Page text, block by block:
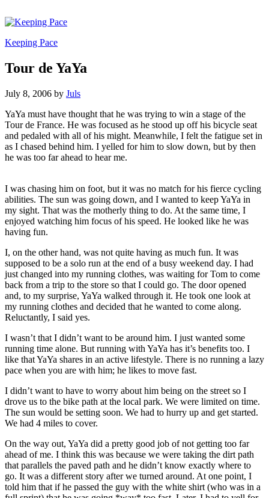
Keeping Pace
Tour de YaYa
July 8, 2006 by Juls
YaYa must have thought that he was trying to win a stage of the
Tour de France. He was focused as he stood up off his bicycle seat
and pedaled with all of his might. Meanwhile, I felt the fatigue set in
as I chased behind him. I yelled for him to slow down, but by then
he was too far ahead to hear me.
I was chasing him on foot, but it was no match for his fierce cycling
abilities. The sun was going down, and I wanted to keep YaYa in
my sight. That was the motherly thing to do. At the same time, I
enjoyed watching him focus of his speed. He looked like he was
having fun.
I, on the other hand, was not quite having as much fun. It was
supposed to be a solo run at the end of a busy weekend day. I had
just changed into my running clothes, was waiting for Tom to come
back from a trip to the store so that I could go. The door opened
and, to my surprise, YaYa walked through it. He took one look at
my running clothes and decided that he wanted to come along.
Reluctantly, I said yes.
I wasn’t that I didn’t want to be around him. I just wanted some
running time alone. But running with YaYa has it’s benefits too. I
like that YaYa shares in an active lifestyle. There is no running a lazy
pace when you are with him; he likes to move fast.
I didn’t want to have to worry about him being on the street so I
drove us to the bike path at the local park. We were limited on time.
The sun would be setting soon. We had to hurry up and get started.
We had 4 miles to cover.
On the way out, YaYa did a pretty good job of not getting too far
ahead of me. I think this was because we were taking the dirt path
that parallels the paved path and he didn’t know exactly where to
go. It was a different story after we turned around. At one point, I
told him that if he passed the guy with the white shirt (who was in a